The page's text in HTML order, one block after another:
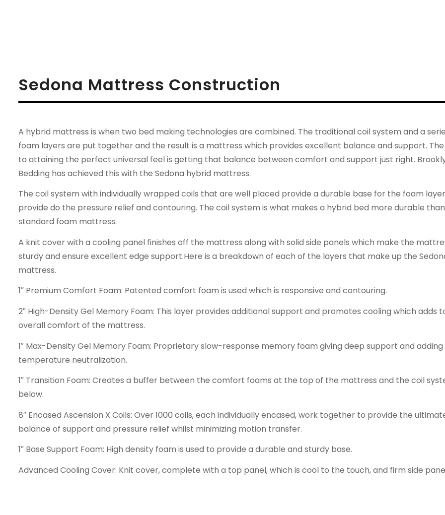
Sedona Mattress Construction
A hybrid mattress is when two bed making technologies are combined. The traditional coil system and a
foam layers are put together and the result is a mattress which provides excellent balance and support.
to attaining the perfect universal feel is getting that balance between comfort and support just right.
Bedding has achieved this with the Sedona hybrid mattress.
The coil system with individually wrapped coils that are well placed provide a durable base for the foam
provide do the pressure relief and contouring. The coil system is what makes a hybrid bed more durable
standard foam mattress.
A knit cover with a cooling panel finishes off the mattress along with solid side panels which make the
sturdy and ensure excellent edge support.Here is a breakdown of each of the layers that make up the
mattress.
1″ Premium Comfort Foam: Patented comfort foam is used which is responsive and contouring.
2″ High-Density Gel Memory Foam: This layer provides additional support and promotes cooling which adds
overall comfort of the mattress.
1″ Max-Density Gel Memory Foam: Proprietary slow-response memory foam giving deep support and
temperature neutralization.
1″ Transition Foam: Creates a buffer between the comfort foams at the top of the mattress and the coil
below.
8″ Encased Ascension X Coils: Over 1000 coils, each individually encased, work together to provide the
balance of support and pressure relief whilst minimizing motion transfer.
1″ Base Support Foam: High density foam is used to provide a durable and sturdy base.
Advanced Cooling Cover: Knit cover, complete with a top panel, which is cool to the touch, and firm side